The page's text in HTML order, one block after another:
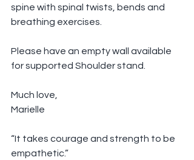
spine with spinal twists, bends and
breathing exercises.
Please have an empty wall available
for supported Shoulder stand.
Much love,
Marielle
“It takes courage and strength to be
empathetic.”